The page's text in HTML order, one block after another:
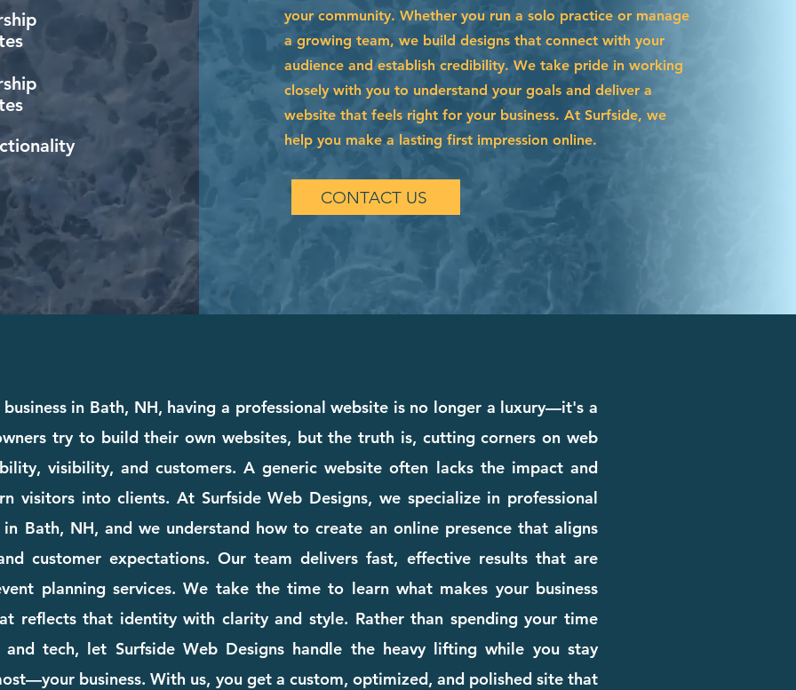
your community. Whether you run a solo practice or manage
a growing team, we build designs that connect with your
audience and establish credibility. We take pride in working
closely with you to understand your goals and deliver a
website that feels right for your business. At Surfside, we
help you make a lasting first impression online.
CONTACT US
in Bath, NH, having a professional website is no longer a luxury—it's a
try to build their own websites, but the truth is, cutting corners on web
visibility, and customers. A generic website often lacks the impact and
visitors into clients. At Surfside Web Designs, we specialize in professional
in Bath, NH, and we understand how to create an online presence that aligns
customer expectations. Our team delivers fast, effective results that are
planning services. We take the time to learn what makes your business
reflects that identity with clarity and style. Rather than spending your time
tech, let Surfside Web Designs handle the heavy lifting while you stay
business. With us, you get a custom, optimized, and polished site that